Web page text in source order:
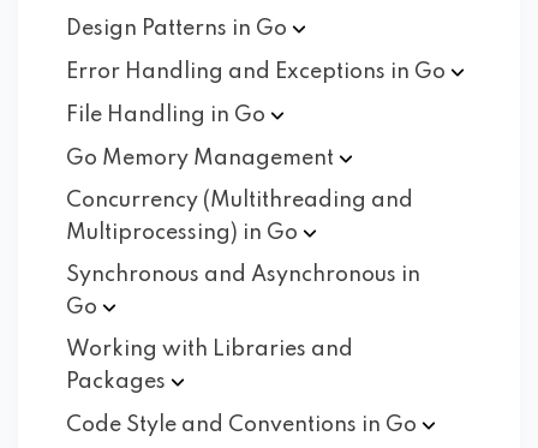
Design Patterns in Go
Error Handling and Exceptions in Go
File Handling in Go
Go Memory Management
Concurrency (Multithreading and
Multiprocessing) in Go
Synchronous and Asynchronous in
Go
Working with Libraries and
Packages
Code Style and Conventions in Go